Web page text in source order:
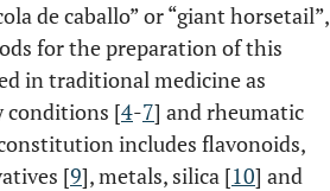
de caballo” or “giant horsetail”,
for the preparation of this
in traditional medicine as
conditions [4-7] and rheumatic
includes flavonoids,
[9], metals, silica [10] and